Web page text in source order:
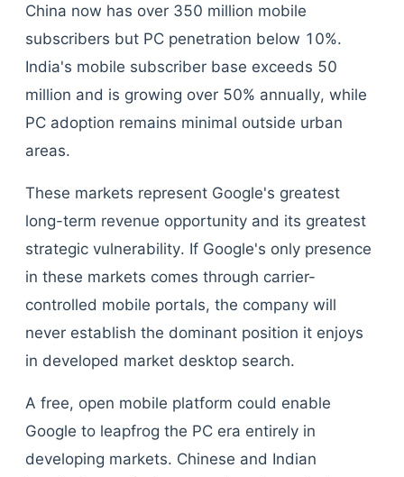
China now has over 350 million mobile
subscribers but PC penetration below 10%.
India's mobile subscriber base exceeds 50
million and is growing over 50% annually, while
PC adoption remains minimal outside urban
areas.
These markets represent Google's greatest
long-term revenue opportunity and its greatest
strategic vulnerability. If Google's only presence
in these markets comes through carrier-
controlled mobile portals, the company will
never establish the dominant position it enjoys
in developed market desktop search.
A free, open mobile platform could enable
Google to leapfrog the PC era entirely in
developing markets. Chinese and Indian